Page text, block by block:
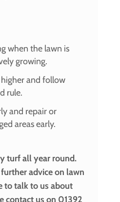
when the lawn is
growing.
higher and follow
rule.
and repair or
areas early.
turf all year round.
advice on lawn
to talk to us about
contact us on 01392